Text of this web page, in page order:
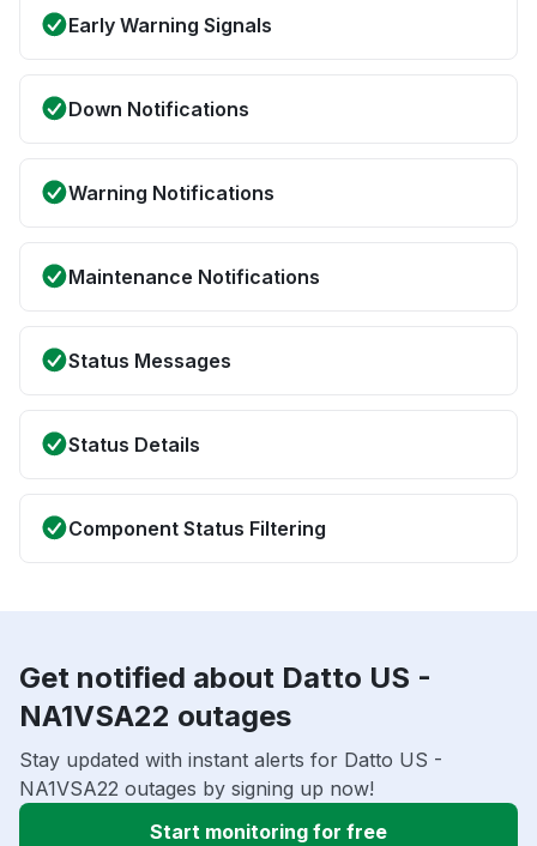
Early Warning Signals
Down Notifications
Warning Notifications
Maintenance Notifications
Status Messages
Status Details
Component Status Filtering
Get notified about Datto US -
NA1VSA22 outages
Stay updated with instant alerts for Datto US -
NA1VSA22 outages by signing up now!
Start monitoring for free